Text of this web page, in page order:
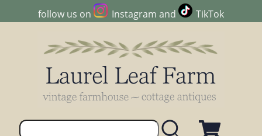
follow us on Instagram and TikTok